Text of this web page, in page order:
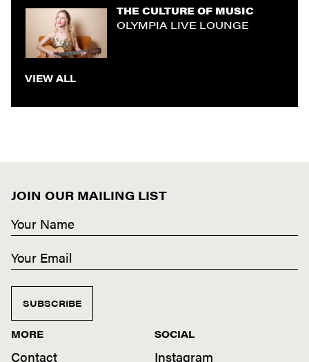
THE CULTURE OF MUSIC
OLYMPIA LIVE LOUNGE
VIEW ALL
JOIN OUR MAILING LIST
SUBSCRIBE
MORE
Contact
SOCIAL
Instagram